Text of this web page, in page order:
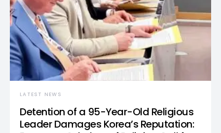
LATEST NEWS
Detention of a 95-Year-Old Religious
Leader Damages Korea’s Reputation: